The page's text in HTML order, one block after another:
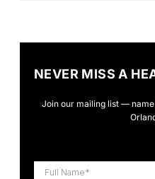
NEVER MISS A
Join our mailing list —